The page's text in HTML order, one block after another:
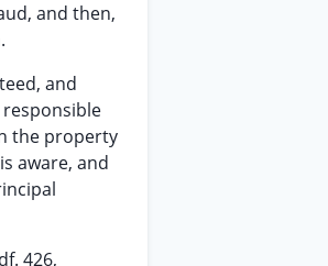
and then,
and
the property
aware, and
426,